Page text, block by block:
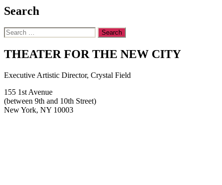
Search
Search
for:
THEATER FOR THE NEW CITY
Executive Artistic Director, Crystal Field
155 1st Avenue
(between 9th and 10th Street)
New York, NY 10003